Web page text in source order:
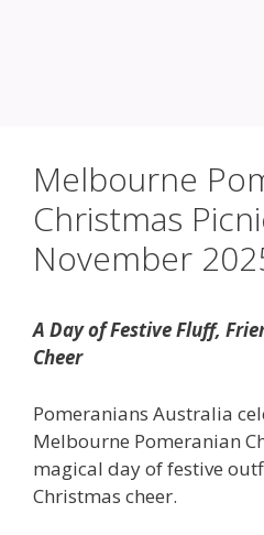
Melbourne
Christmas
November
A Day of Festive Fluff,
Cheer
Pomeranians Australia
Melbourne Pomeranian
magical day of festive
Christmas cheer.